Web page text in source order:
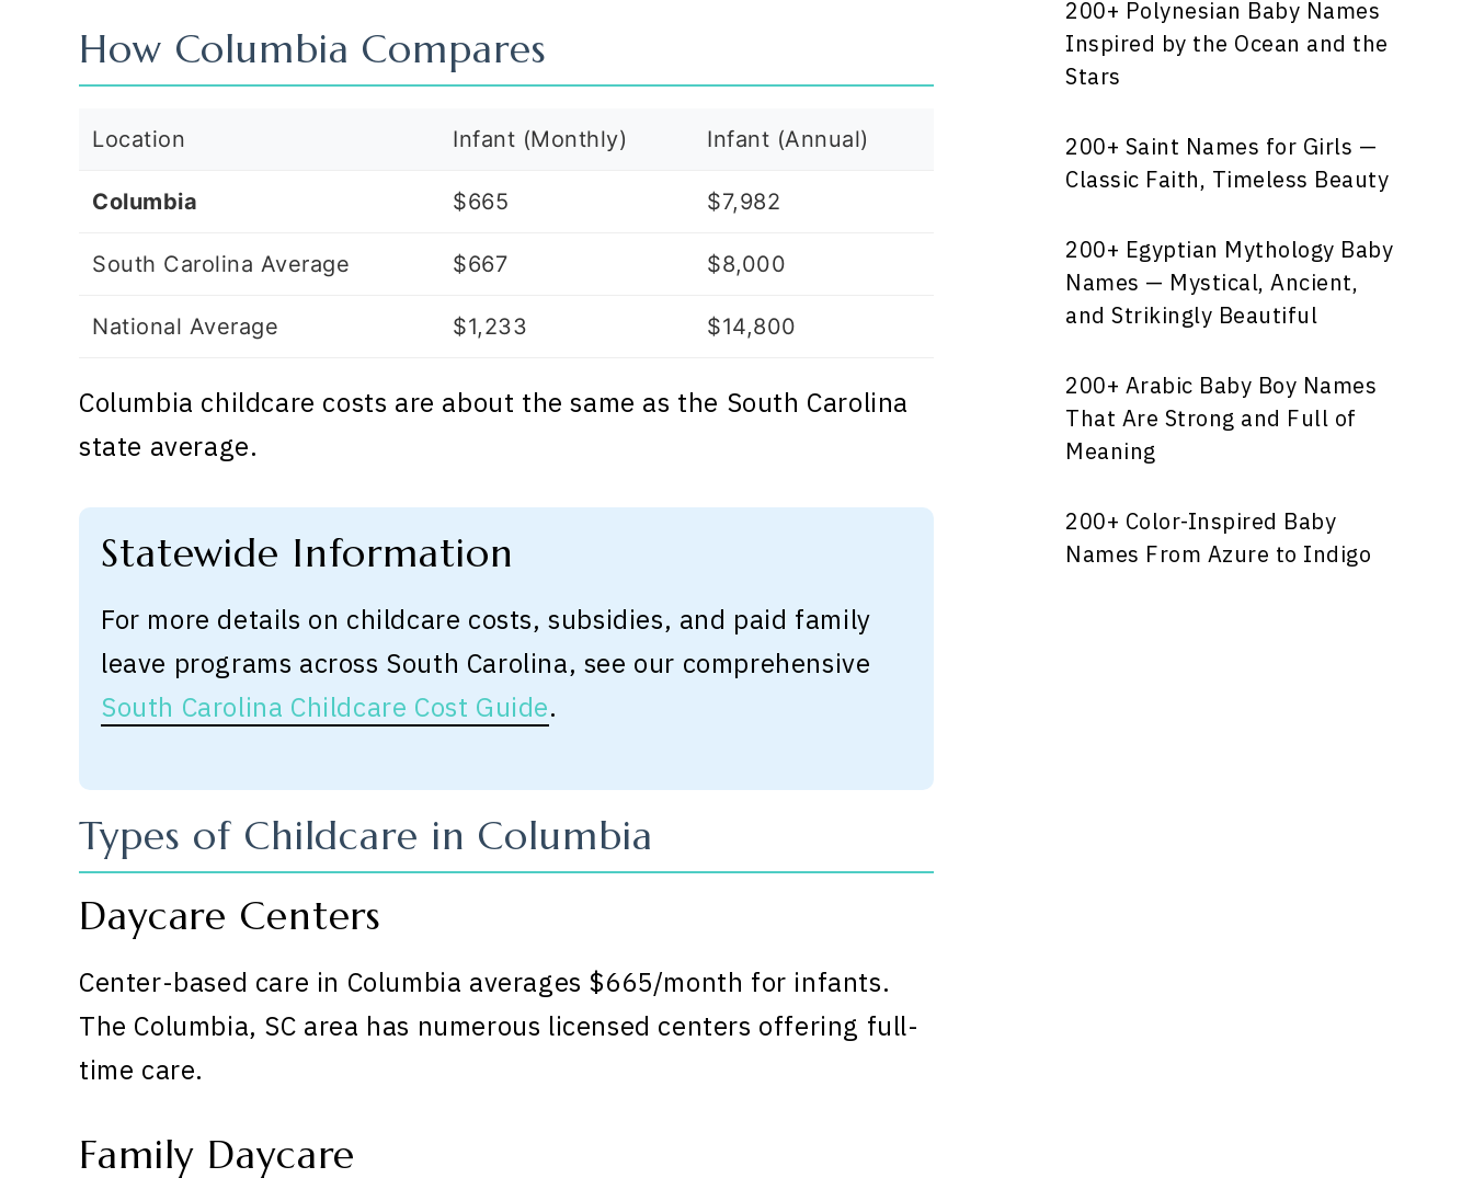
How Columbia Compares
Location Infant (Monthly) Infant (Annual)
Columbia $665 $7,982
South Carolina Average $667 $8,000
National Average $1,233 $14,800
Columbia childcare costs are about the same as the South Carolina
state average.
Statewide Information
For more details on childcare costs, subsidies, and paid family
leave programs across South Carolina, see our comprehensive
South Carolina Childcare Cost Guide.
Types of Childcare in Columbia
Daycare Centers
Center-based care in Columbia averages $665/month for infants.
The Columbia, SC area has numerous licensed centers offering full-
time care.
Family Daycare
200+ Polynesian Baby Names
Inspired by the Ocean and the
Stars
200+ Saint Names for Girls —
Classic Faith, Timeless Beauty
200+ Egyptian Mythology Baby
Names — Mystical, Ancient,
and Strikingly Beautiful
200+ Arabic Baby Boy Names
That Are Strong and Full of
Meaning
200+ Color-Inspired Baby
Names From Azure to Indigo